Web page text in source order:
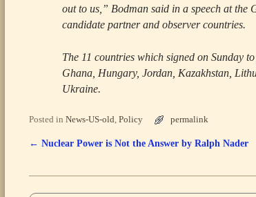
out to us,” Bodman said in a speech at the
candidate partner and observer countries.
The 11 countries which signed on Sunday
Ghana, Hungary, Jordan, Kazakhstan,
Ukraine.
Posted in News-US-old, Policy permalink
Post navigation
← Nuclear Power is Not the Answer by Ralph Nader